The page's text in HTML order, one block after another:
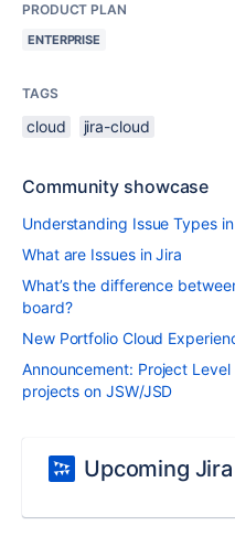
PRODUCT PLAN
ENTERPRISE
TAGS
cloud jira-cloud
Community showcase
Understanding Issue Types
What are Issues in Jira
What’s the difference
board?
New Portfolio Cloud
Announcement: Project
projects on JSW/JSD
Upcoming